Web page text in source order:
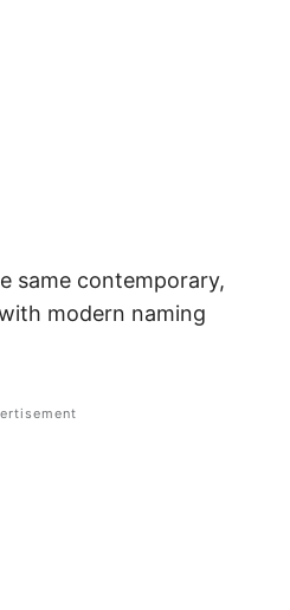
same contemporary,
modern naming